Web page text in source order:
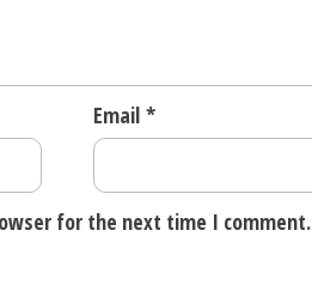
Email *
for the next time I comment.